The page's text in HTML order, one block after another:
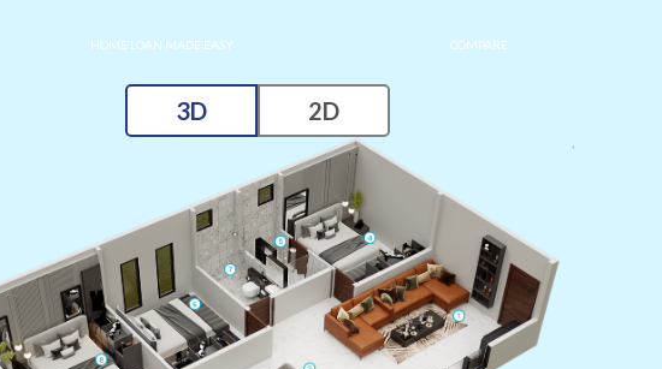
HOME LOAN MADE EASY COMPARE
3D 2D